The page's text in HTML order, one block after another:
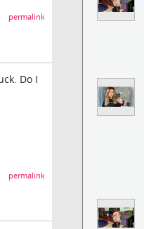
permalink
Do I
permalink